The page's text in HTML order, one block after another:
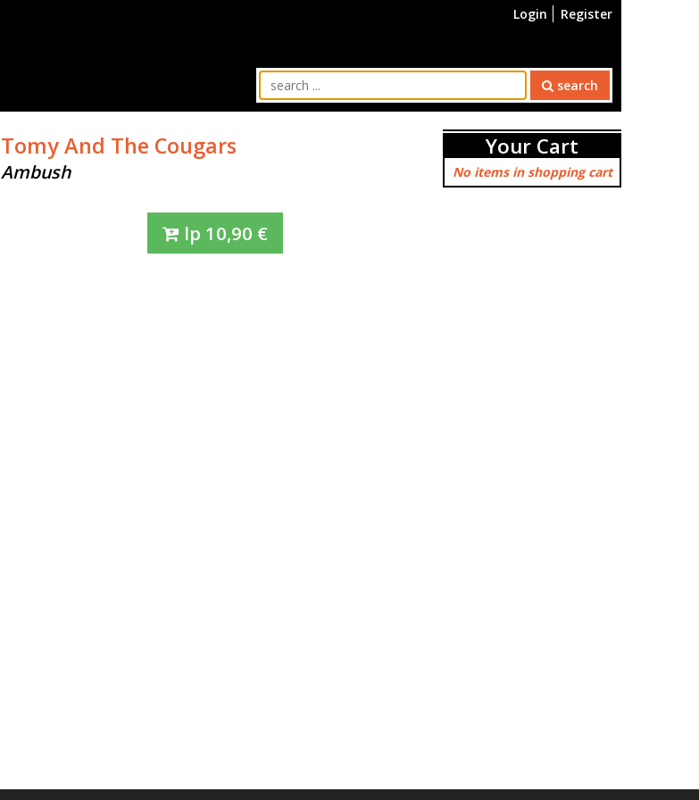
Login Register
search
Your Cart
No items in shopping cart
Tomy And The Cougars
Ambush
lp 10,90 €